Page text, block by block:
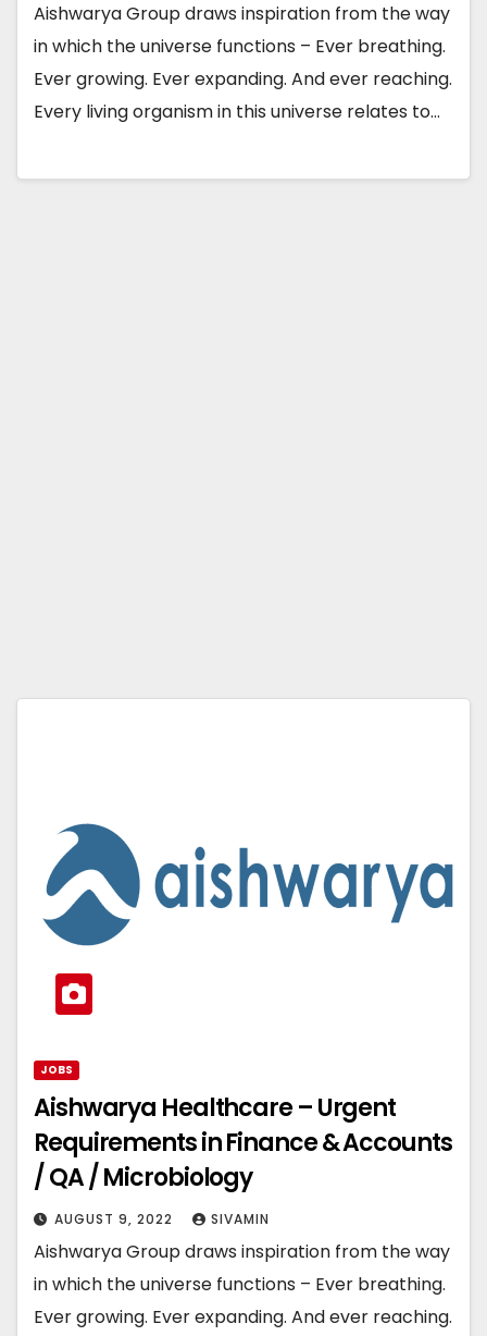
Aishwarya Group draws inspiration from the way
in which the universe functions – Ever breathing.
Ever growing. Ever expanding. And ever reaching.
Every living organism in this universe relates to…
JOBS
Aishwarya Healthcare – Urgent
Requirements in Finance & Accounts
/ QA / Microbiology
AUGUST 9, 2022 SIVAMIN
Aishwarya Group draws inspiration from the way
in which the universe functions – Ever breathing.
Ever growing. Ever expanding. And ever reaching.